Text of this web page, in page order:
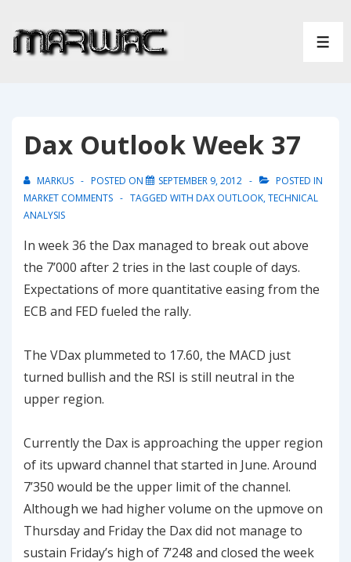
Skip
Dax Outlook Week 37
MARKUS POSTED ON SEPTEMBER 9, 2012
POSTED IN
MARKET COMMENTS
TAGGED WITH DAX OUTLOOK,TECHNICAL
ANALYSIS
In week 36 the Dax managed to break out above
the 7’000 after 2 tries in the last couple of days.
Expectations of more quantitative easing from the
ECB and FED fueled the rally.
The VDax plummeted to 17.60, the MACD just
turned bullish and the RSI is still neutral in the
upper region.
Currently the Dax is approaching the upper region
of its upward channel that started in June. Around
7’350 would be the upper limit of the channel.
Although we had higher volume on the upmove on
Thursday and Friday the Dax did not manage to
sustain Friday’s high of 7’248 and closed the week